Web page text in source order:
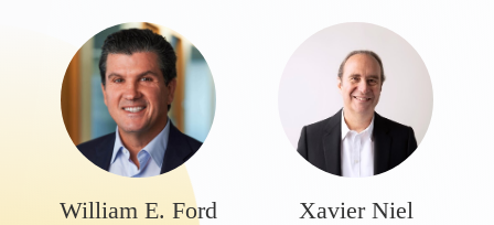
William E. Ford Xavier Niel